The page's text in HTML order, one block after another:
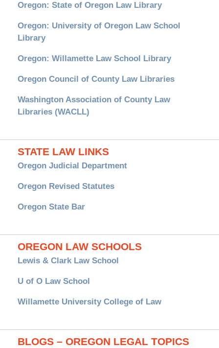
Oregon: State of Oregon Law Library
Oregon: University of Oregon Law School
Library
Oregon: Willamette Law School Library
Oregon Council of County Law Libraries
Washington Association of County Law
Libraries (WACLL)
STATE LAW LINKS
Oregon Judicial Department
Oregon Revised Statutes
Oregon State Bar
OREGON LAW SCHOOLS
Lewis & Clark Law School
U of O Law School
Willamette University College of Law
BLOGS – OREGON LEGAL TOPICS